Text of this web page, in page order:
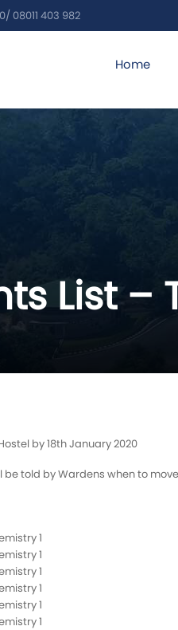
08011 403 982
Home
List –
by 18th January 2020
told by Wardens when to
1
1
1
1
1
1